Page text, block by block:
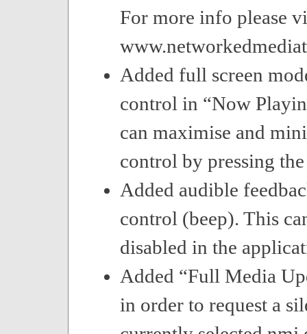
For more info please
Added full screen
control in “Now
can maximise and
control by pressing
Added audible
control (beep). This
disabled in the
Added “Full Media
in order to request a